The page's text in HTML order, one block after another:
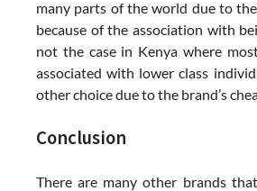
many parts of the world due to
because of the association with
not the case in Kenya where
associated with lower class
other choice due to the brand’s
Conclusion
There are many other brands